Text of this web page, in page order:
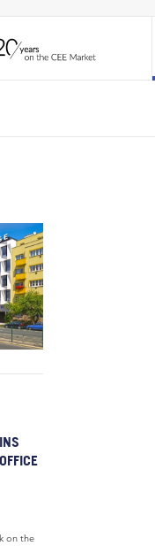
on the